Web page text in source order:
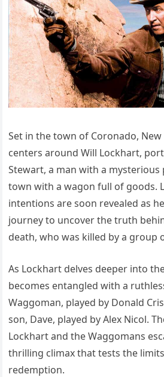
Set in the town of Coronado,
centers around Will Lockhart,
Stewart, a man with a mysterious
town with a wagon full of goods.
intentions are soon revealed as
journey to uncover the truth
death, who was killed by a group
As Lockhart delves deeper into
becomes entangled with a
Waggoman, played by Donald
son, Dave, played by Alex Nicol.
Lockhart and the Waggomans
thrilling climax that tests the
redemption.